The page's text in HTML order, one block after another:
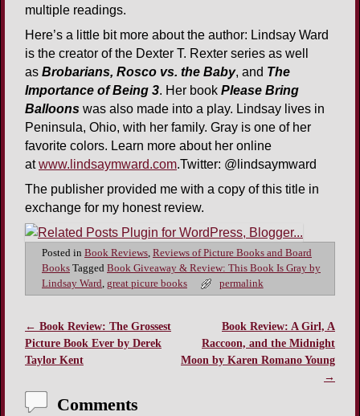
multiple readings.
Here’s a little bit more about the author: Lindsay Ward
is the creator of the Dexter T. Rexter series as well
as Brobarians, Rosco vs. the Baby, and The
Importance of Being 3. Her book Please Bring
Balloons was also made into a play. Lindsay lives in
Peninsula, Ohio, with her family. Gray is one of her
favorite colors. Learn more about her online
atwww.lindsaymward.com.Twitter: @lindsaymward
The publisher provided me with a copy of this title in
exchange for my honest review.
Posted in Book Reviews, Reviews of Picture Books and Board
Books Tagged Book Giveaway & Review: This Book Is Gray by
Lindsay Ward, great picure books permalink
Post navigation
← Book Review: The Grossest
Picture Book Ever by Derek
Taylor Kent
Book Review: A Girl, A
Raccoon, and the Midnight
Moon by Karen Romano Young
→
Comments